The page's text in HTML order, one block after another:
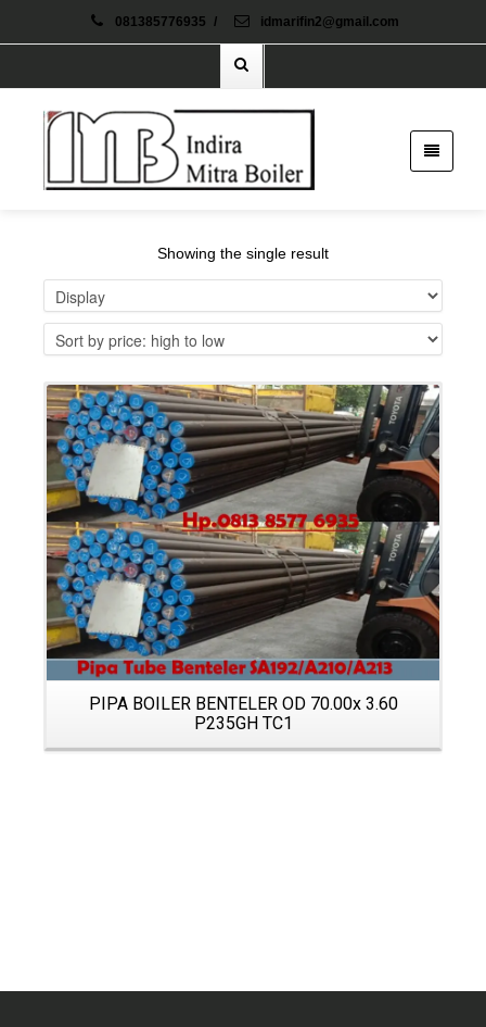
081385776935 / idmarifin2@gmail.com
Showing the single result
Details
PIPA BOILER BENTELER OD 70.00x 3.60
P235GH TC1